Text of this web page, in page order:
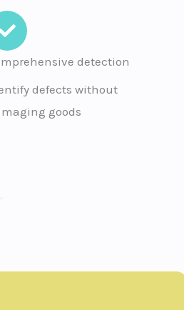
detection
defects without
goods